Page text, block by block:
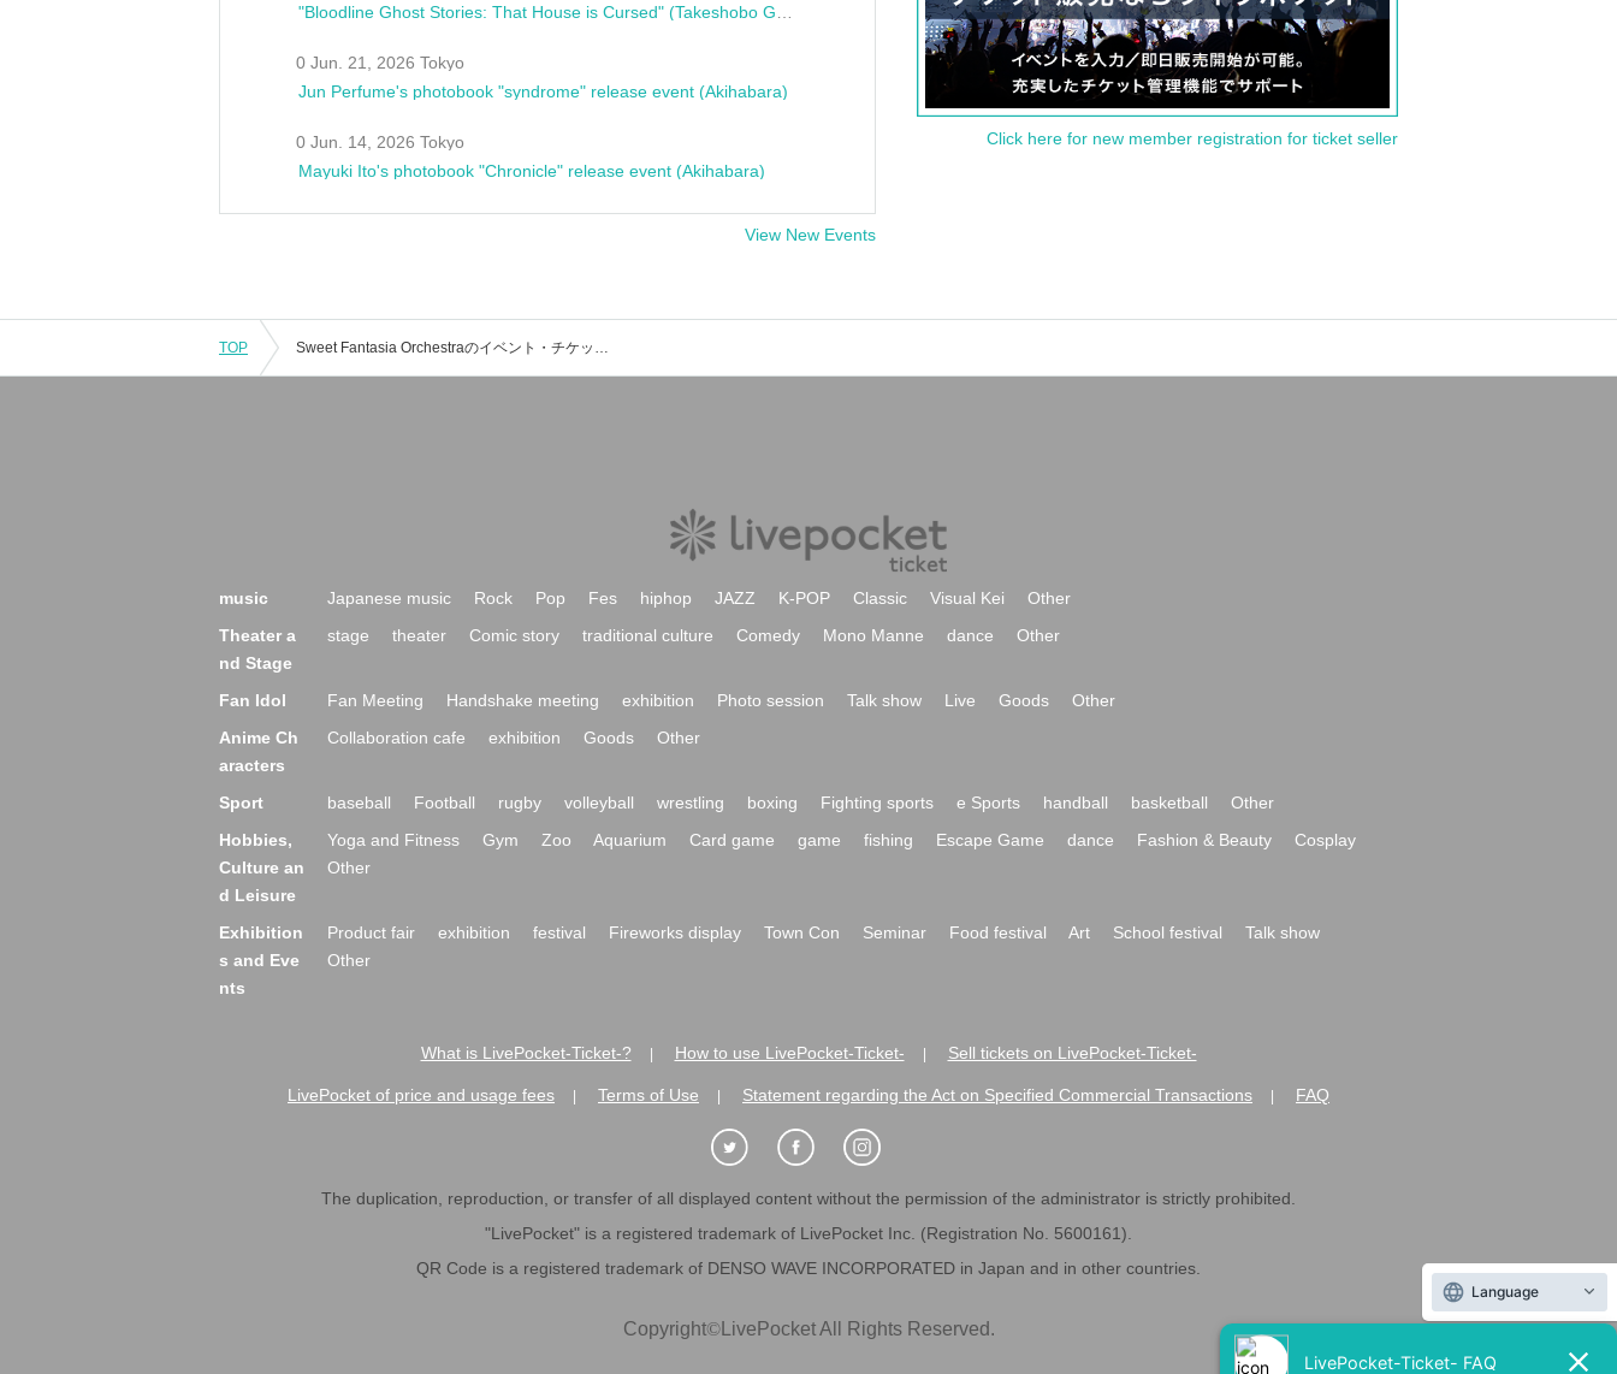
0 Jun. 21, 2026 Tokyo
Jun Perfume's photobook "syndrome" release event (Akihabara)
0 Jun. 14, 2026 Tokyo
Mayuki Ito's photobook "Chronicle" release event (Akihabara)
View New Events
Click here for new member registration for ticket seller
TOP Sweet Fantasia Orchestraのイベント・チケット予約・購入・販売情報一覧
music Japanese music Rock Pop Fes hiphop JAZZ K-POP Classic Visual Kei
Other
Theater a
nd Stage
stage theater Comic story traditional culture Comedy Mono Manne dance Other
Fan Idol Fan Meeting Handshake meeting exhibition Photo session Talk show Live Goods
Other
Anime Ch
aracters
Collaboration cafe exhibition Goods Other
Sport baseball Football rugby volleyball wrestling boxing Fighting sports e Sports handball basketball
Other
Hobbies,
Culture an
d Leisure
Yoga and Fitness Gym Zoo Aquarium Card game game fishing Escape Game dance Fashion & Beauty
Cosplay
Other
Exhibition
s and Eve
nts
Product fair exhibition festival Fireworks display Town Con Seminar Food festival Art School festival
Talk show
Other
What is LivePocket-Ticket-? How to use LivePocket-Ticket- Sell tickets on LivePocket-Ticket-
LivePocket of price and usage fees Terms of Use Statement regarding the Act on Specified Commercial Transactions FAQ
The duplication, reproduction, or transfer of all displayed content without the permission of the administrator is strictly prohibited.
"LivePocket" is a registered trademark of LivePocket Inc. (Registration No. 5600161).
QR Code is a registered trademark of DENSO WAVE INCORPORATED in Japan and in other countries.
Copyright©LivePocket All Rights Reserved.
Language